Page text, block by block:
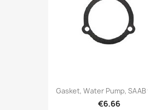
Gasket, Water Pump, SAAB
€6.66